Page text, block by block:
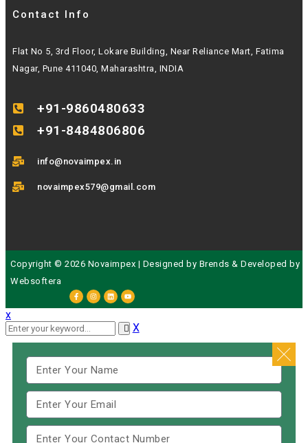
Contact Info
Flat No 5, 3rd Floor, Lokare Building, Near Reliance Mart, Fatima
Nagar, Pune 411040, Maharashtra, INDIA
+91-9860480633
+91-8484806806
info@novaimpex.in
novaimpex579@gmail.com
Copyright © 2026 Novaimpex | Designed by Brends & Developed by
Websoftera
x
X